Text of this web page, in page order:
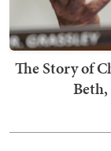
The Story of